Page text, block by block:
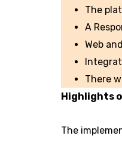
The
A
Web
There
Highlights
The